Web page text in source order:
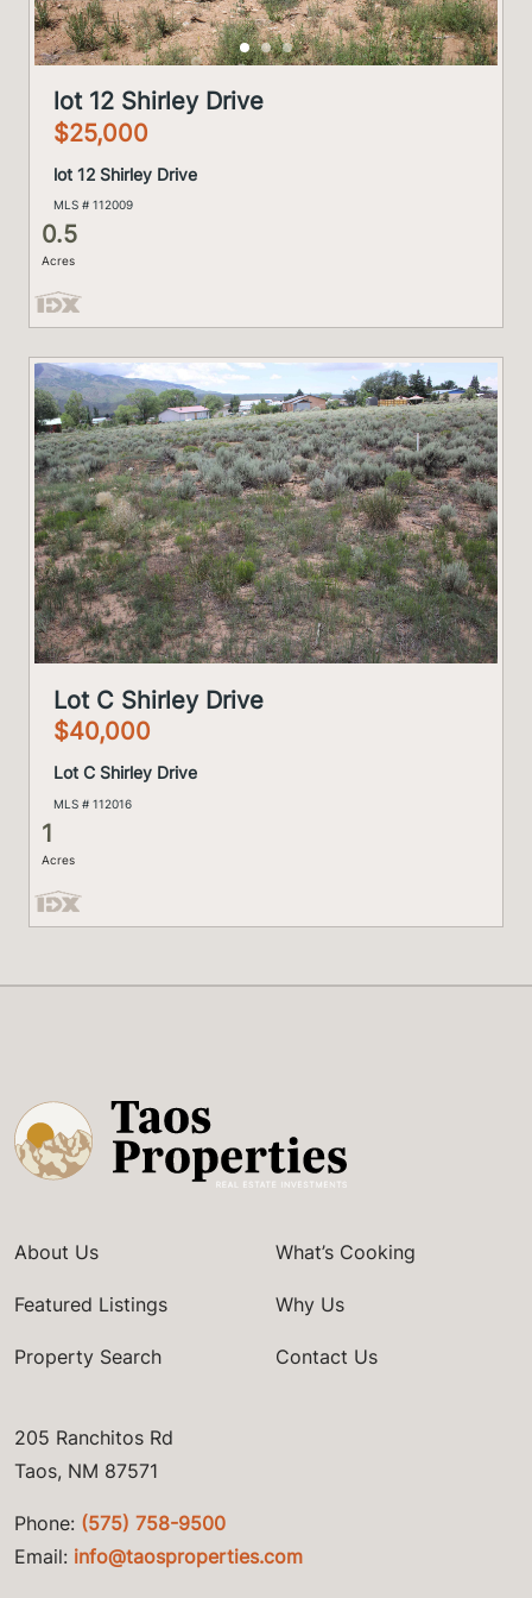
lot 12 Shirley Drive
$25,000
lot 12 Shirley Drive
MLS # 112009
0.5
Acres
Lot C Shirley Drive
$40,000
Lot C Shirley Drive
MLS # 112016
1
Acres
About Us
Featured Listings
Property Search
What’s Cooking
Why Us
Contact Us
205 Ranchitos Rd
Taos, NM 87571
Phone: (575) 758-9500
Email: info@taosproperties.com